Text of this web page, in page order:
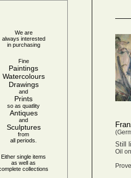
We are
always interested
in purchasing
Fine
Paintings
Watercolours
Drawings
and
Prints
so as quatlity
Antiques
and
Sculptures
from
all periods.
Either single items
as well as
collections
Still
Oil